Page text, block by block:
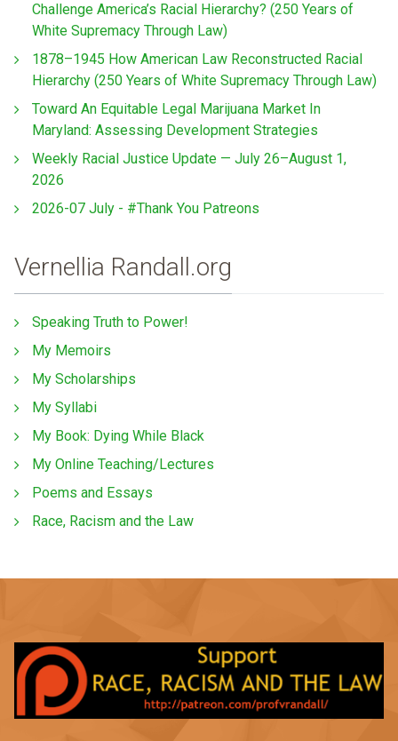
Challenge America’s Racial Hierarchy? (250 Years of
White Supremacy Through Law)
1878–1945 How American Law Reconstructed Racial
Hierarchy (250 Years of White Supremacy Through Law)
Toward An Equitable Legal Marijuana Market In
Maryland: Assessing Development Strategies
Weekly Racial Justice Update — July 26–August 1,
2026
2026-07 July - #Thank You Patreons
Vernellia Randall.org
Speaking Truth to Power!
My Memoirs
My Scholarships
My Syllabi
My Book: Dying While Black
My Online Teaching/Lectures
Poems and Essays
Race, Racism and the Law